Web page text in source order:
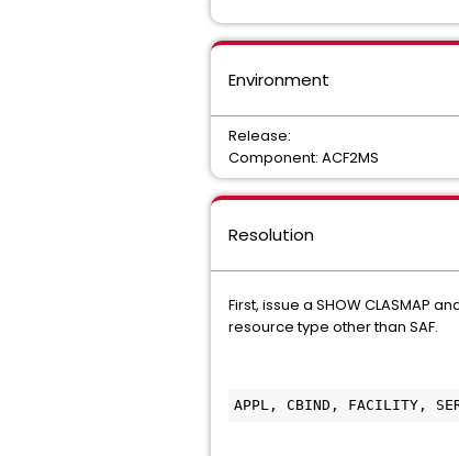
Environment
Release:
Component: ACF2MS
Resolution
First, issue a SHOW CLASMAP
resource type other than SAF.
APPL, CBIND, FACILITY,